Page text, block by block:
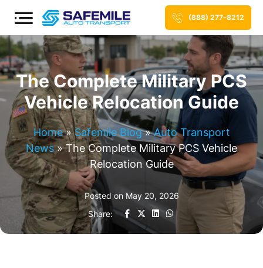
(888) 277-8212
The Complete Military PCS
Vehicle Relocation Guide
Home»Safemile Blog»Auto Transport
News»The Complete Military PCS Vehicle
Relocation Guide
Posted on May 20, 2026
Share: